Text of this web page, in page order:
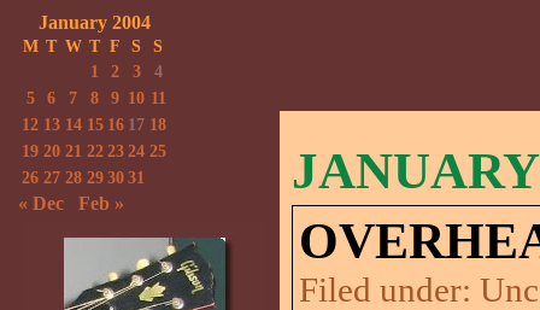
Filed under:
January 2004
M T W T F S
S
1
2 3
4
5
6 7 8 9 10 11
12 13 14 15 16 17 18
19 20 21 22 23 24 25
26 27 28 29 30 31
« Dec Feb »